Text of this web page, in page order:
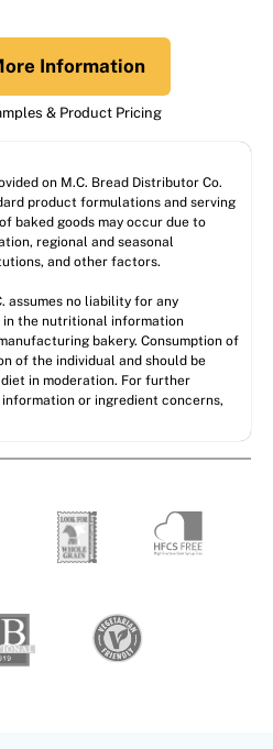
Information
& Product Pricing
on M.C. Bread Distributor Co.
product formulations and serving
baked goods may occur due to
regional and seasonal
and other factors.
assumes no liability for any
in the nutritional information
bakery. Consumption of
of the individual and should be
in moderation. For further
or ingredient concerns,